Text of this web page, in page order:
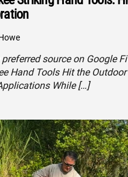
source on Google
Hand Tools Hit the
While […]